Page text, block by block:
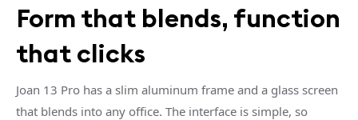
Form that blends, function
that clicks
Joan 13 Pro has a slim aluminum frame and a glass screen
that blends into any office. The interface is simple, so